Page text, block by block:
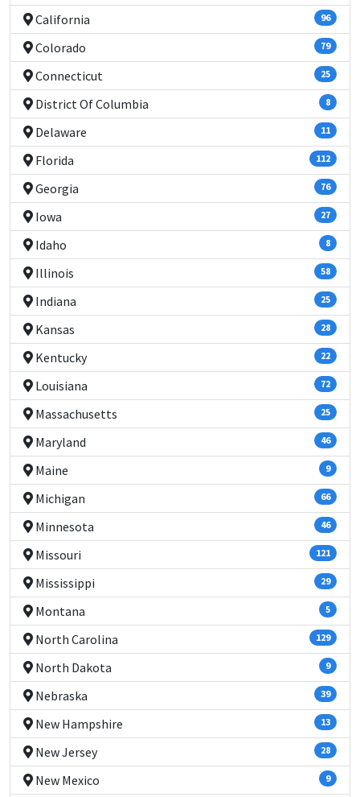
California 96
Colorado 79
Connecticut 25
District Of Columbia 8
Delaware 11
Florida 112
Georgia 76
Iowa 27
Idaho 8
Illinois 58
Indiana 25
Kansas 28
Kentucky 22
Louisiana 72
Massachusetts 25
Maryland 46
Maine 9
Michigan 66
Minnesota 46
Missouri 121
Mississippi 29
Montana 5
North Carolina 129
North Dakota 9
Nebraska 39
New Hampshire 13
New Jersey 28
New Mexico 9